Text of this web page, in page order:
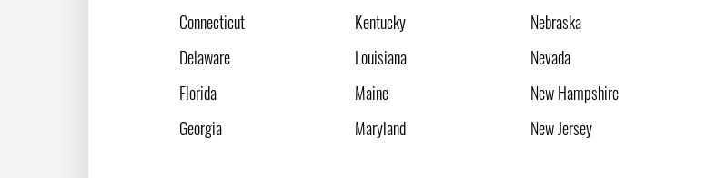
Connecticut
Delaware
Florida
Georgia
Kentucky
Louisiana
Maine
Maryland
Nebraska
Nevada
New Hampshire
New Jersey